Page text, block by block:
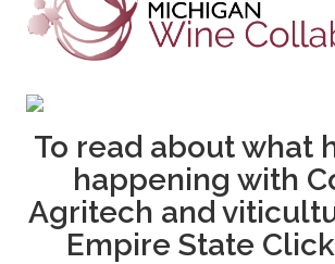
To read about what
happening with
Agritech and
Empire State